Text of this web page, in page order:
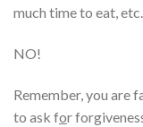
much time to eat,
NO!
Remember, you are
to ask for